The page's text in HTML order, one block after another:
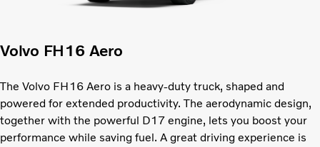
Volvo FH16 Aero
The Volvo FH16 Aero is a heavy-duty truck, shaped and
powered for extended productivity. The aerodynamic design,
together with the powerful D17 engine, lets you boost your
performance while saving fuel. A great driving experience is